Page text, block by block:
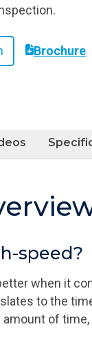
Brochure
speed?
when it
to the
of